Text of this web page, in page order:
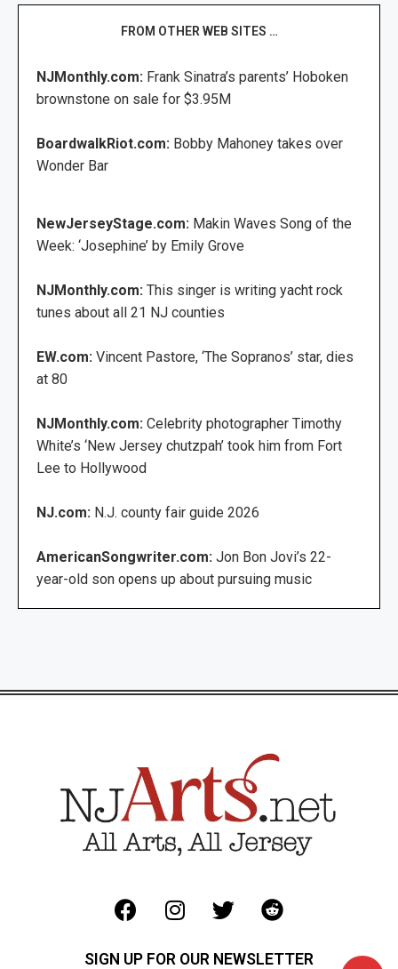
FROM OTHER WEB SITES …
NJMonthly.com: Frank Sinatra’s parents’ Hoboken
brownstone on sale for $3.95M
BoardwalkRiot.com: Bobby Mahoney takes over
Wonder Bar
NewJerseyStage.com: Makin Waves Song of the
Week: ‘Josephine’ by Emily Grove
NJMonthly.com: This singer is writing yacht rock
tunes about all 21 NJ counties
EW.com: Vincent Pastore, ‘The Sopranos’ star, dies
at 80
NJMonthly.com: Celebrity photographer Timothy
White’s ‘New Jersey chutzpah’ took him from Fort
Lee to Hollywood
NJ.com: N.J. county fair guide 2026
AmericanSongwriter.com: Jon Bon Jovi’s 22-
year-old son opens up about pursuing music
SIGN UP FOR OUR NEWSLETTER